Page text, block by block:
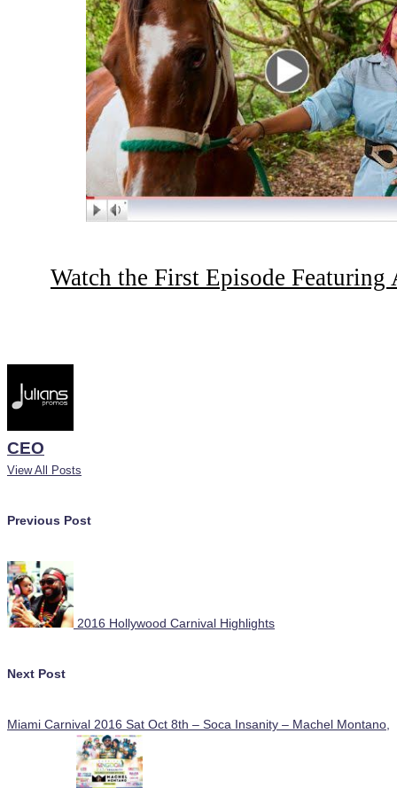
Watch the First Episode
CEO
View All Posts
Post
navigation
Previous Post
2016 Hollywood Carnival Highlights
Next Post
Miami Carnival 2016 Sat Oct 8th – Soca Insanity – Machel Montano,